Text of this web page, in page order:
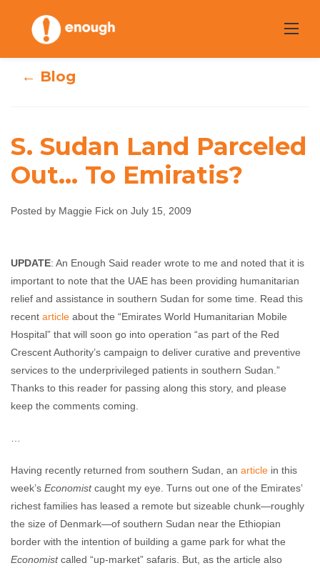
content
S. Sudan Land
Parceled Out… To
Maggie Fick July 15, 2009 No comments
← Blog
S. Sudan Land Parceled
Out… To Emiratis?
Posted by Maggie Fick on July 15, 2009
UPDATE: An Enough Said reader wrote to me and noted that it is
important to note that the UAE has been providing humanitarian
relief and assistance in southern Sudan for some time. Read this
recent article about the “Emirates World Humanitarian Mobile
Hospital” that will soon go into operation “as part of the Red
Crescent Authority’s campaign to deliver curative and preventive
services to the underprivileged patients in southern Sudan.”
Thanks to this reader for passing along this story, and please
keep the comments coming.
Having recently returned from southern Sudan, an article in this
week’s Economistcaught my eye. Turns out one of the Emirates’
richest families has leased a remote but sizeable chunk—roughly
the size of Denmark—of southern Sudan near the Ethiopian
border with the intention of building a game park for what the
Economistcalled “up-market” safaris. But, as the article also